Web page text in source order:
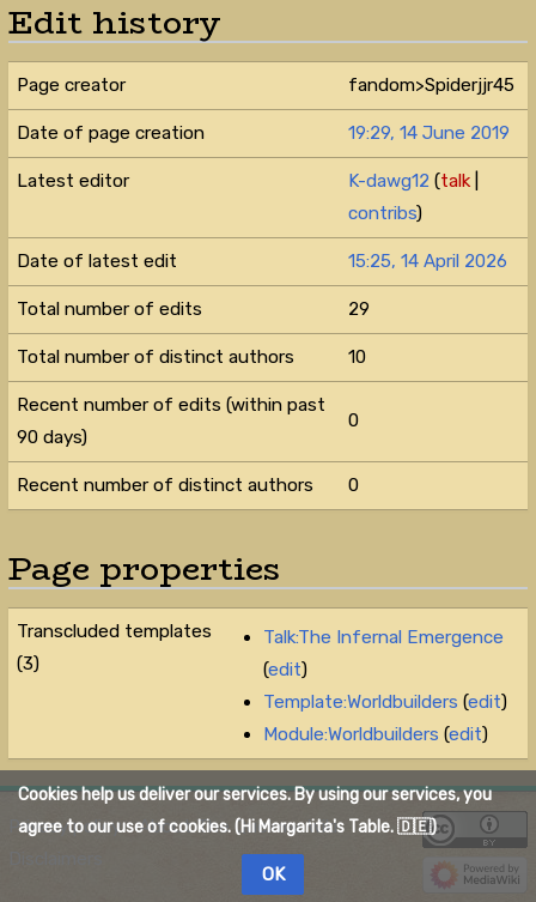
Edit history
Page creator fandom>Spiderjjr45
Date of page creation 19:29, 14 June 2019
Latest editor K-dawg12 (talk
contribs)
Date of latest edit 15:25, 14 April 2026
Total number of edits 29
Total number of distinct authors 10
Recent number of edits (within past
90 days)
0
Recent number of distinct authors 0
Page properties
Transcluded templates
(3)
Talk:The Infernal Emergence
(edit)
Template:Worldbuilders (edit)
Module:Worldbuilders (edit)
Cookies help us deliver our services. By using our services, you
agree to our use of cookies. (Hi Margarita's Table. 🇩🇪)
OK
Privacy policy
About The Quelmar Wiki